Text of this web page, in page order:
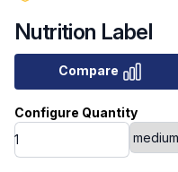
Nutrition Label
Compare
Configure Quantity